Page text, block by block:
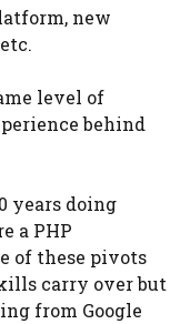
new
level of
behind
years doing
a PHP
of these pivots
carry over but
from Google